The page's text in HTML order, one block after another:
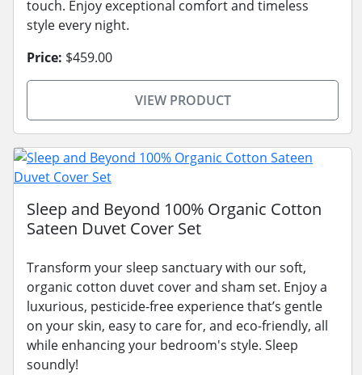
touch. Enjoy exceptional comfort and timeless
style every night.
Price: $459.00
VIEW PRODUCT
Sleep and Beyond 100% Organic Cotton
Sateen Duvet Cover Set
Transform your sleep sanctuary with our soft,
organic cotton duvet cover and sham set. Enjoy a
luxurious, pesticide-free experience that’s gentle
on your skin, easy to care for, and eco-friendly, all
while enhancing your bedroom's style. Sleep
soundly!